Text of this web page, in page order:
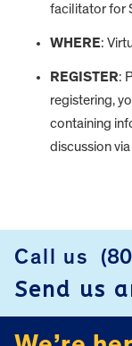
facilitator for
WHERE:
REGISTER:
registering,
containing
discussion
Call us
Send us